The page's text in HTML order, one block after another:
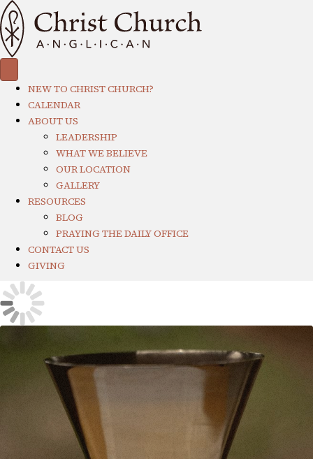
NEW TO CHRIST CHURCH?
CALENDAR
ABOUT US
LEADERSHIP
WHAT WE BELIEVE
OUR LOCATION
GALLERY
RESOURCES
BLOG
PRAYING THE DAILY OFFICE
CONTACT US
GIVING